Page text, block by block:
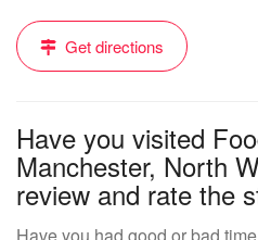
Get directions
Have you visited
Manchester, North
review and rate the